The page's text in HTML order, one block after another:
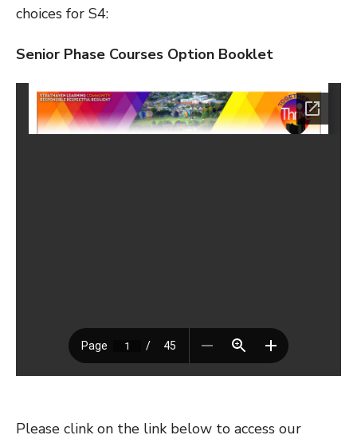
choices for S4:
Senior Phase Courses Option Booklet
Please clink on the link below to access our